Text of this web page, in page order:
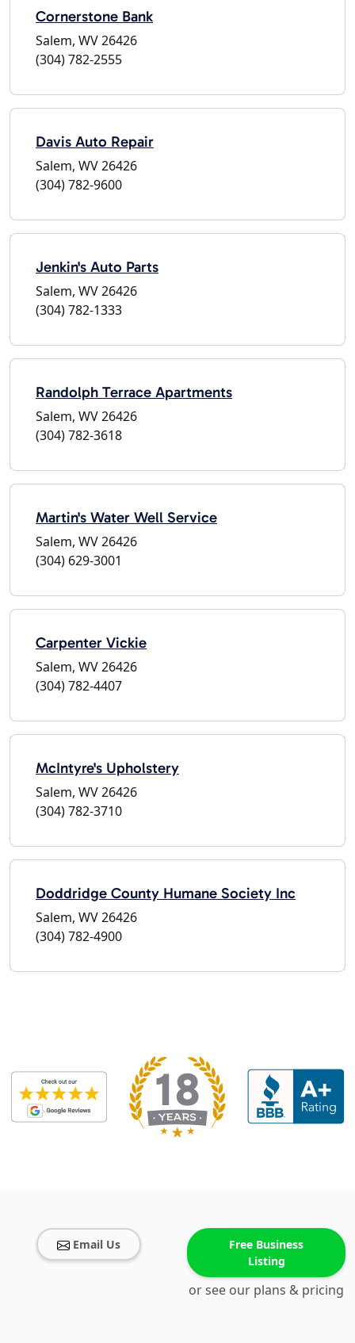
Cornerstone Bank
Salem, WV 26426
(304) 782-2555
Davis Auto Repair
Salem, WV 26426
(304) 782-9600
Jenkin's Auto Parts
Salem, WV 26426
(304) 782-1333
Randolph Terrace Apartments
Salem, WV 26426
(304) 782-3618
Martin's Water Well Service
Salem, WV 26426
(304) 629-3001
Carpenter Vickie
Salem, WV 26426
(304) 782-4407
McIntyre's Upholstery
Salem, WV 26426
(304) 782-3710
Doddridge County Humane Society Inc
Salem, WV 26426
(304) 782-4900
Email Us
Free Business
Listing
or see our plans & pricing